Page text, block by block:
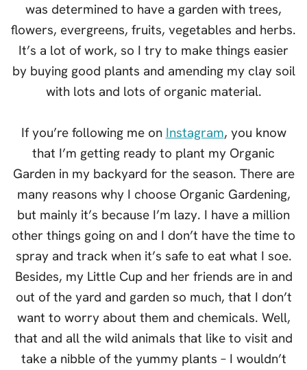
was determined to have a garden with trees,
flowers, evergreens, fruits, vegetables and herbs.
It’s a lot of work, so I try to make things easier
by buying good plants and amending my clay soil
with lots and lots of organic material.
If you’re following me on Instagram, you know
that I’m getting ready to plant my Organic
Garden in my backyard for the season. There are
many reasons why I choose Organic Gardening,
but mainly it’s because I’m lazy. I have a million
other things going on and I don’t have the time to
spray and track when it’s safe to eat what I soe.
Besides, my Little Cup and her friends are in and
out of the yard and garden so much, that I don’t
want to worry about them and chemicals. Well,
that and all the wild animals that like to visit and
take a nibble of the yummy plants – I wouldn’t